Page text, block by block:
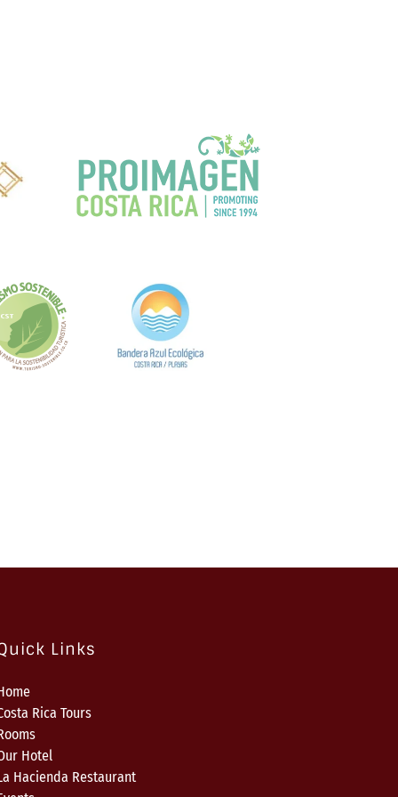
Links
Rica Tours
Hotel
Hacienda Restaurant